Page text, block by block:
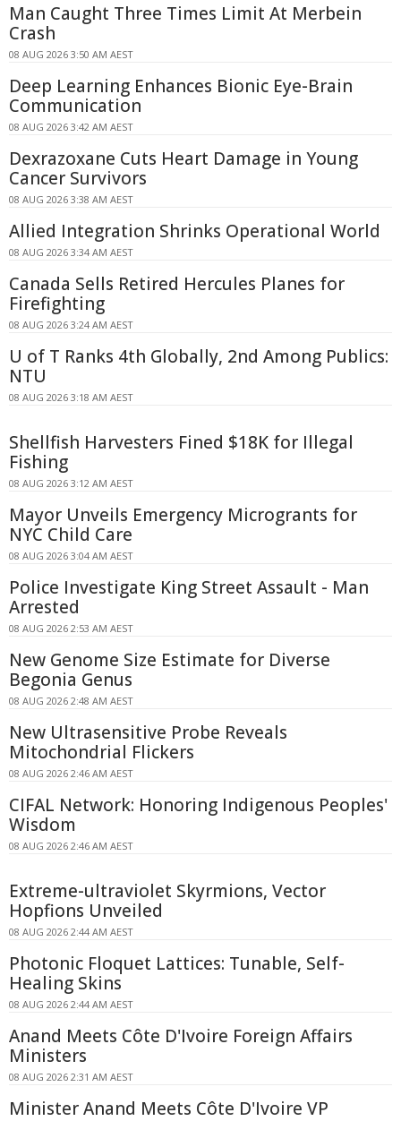
Man Caught Three Times Limit At Merbein
Crash
08 AUG 2026 3:50 AM AEST
Deep Learning Enhances Bionic Eye-Brain
Communication
08 AUG 2026 3:42 AM AEST
Dexrazoxane Cuts Heart Damage in Young
Cancer Survivors
08 AUG 2026 3:38 AM AEST
Allied Integration Shrinks Operational World
08 AUG 2026 3:34 AM AEST
Canada Sells Retired Hercules Planes for
Firefighting
08 AUG 2026 3:24 AM AEST
U of T Ranks 4th Globally, 2nd Among Publics:
NTU
08 AUG 2026 3:18 AM AEST
Shellfish Harvesters Fined $18K for Illegal
Fishing
08 AUG 2026 3:12 AM AEST
Mayor Unveils Emergency Microgrants for
NYC Child Care
08 AUG 2026 3:04 AM AEST
Police Investigate King Street Assault - Man
Arrested
08 AUG 2026 2:53 AM AEST
New Genome Size Estimate for Diverse
Begonia Genus
08 AUG 2026 2:48 AM AEST
New Ultrasensitive Probe Reveals
Mitochondrial Flickers
08 AUG 2026 2:46 AM AEST
CIFAL Network: Honoring Indigenous Peoples'
Wisdom
08 AUG 2026 2:46 AM AEST
Extreme-ultraviolet Skyrmions, Vector
Hopfions Unveiled
08 AUG 2026 2:44 AM AEST
Photonic Floquet Lattices: Tunable, Self-
Healing Skins
08 AUG 2026 2:44 AM AEST
Anand Meets Côte D'Ivoire Foreign Affairs
Ministers
08 AUG 2026 2:31 AM AEST
Minister Anand Meets Côte D'Ivoire VP